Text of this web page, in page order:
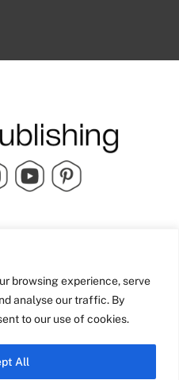
browsing experience, serve
analyse our traffic. By
to our use of cookies.
All
School Street | Bradford | BD1
4NS | United Kingdom